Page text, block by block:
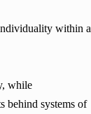
within a
while
behind systems of